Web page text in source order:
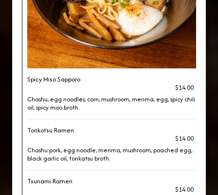
Spicy Miso Sapporo
$14.00
Chashu, egg noodles, corn, mushroom, menma, egg, spicy chili
oil, spicy miso broth.
Tonkotsu Ramen
$14.00
Chashu pork, egg noodle, menma, mushroom, poached egg,
black garlic oil, tonkatsu broth.
Tsunami Ramen
$14.00